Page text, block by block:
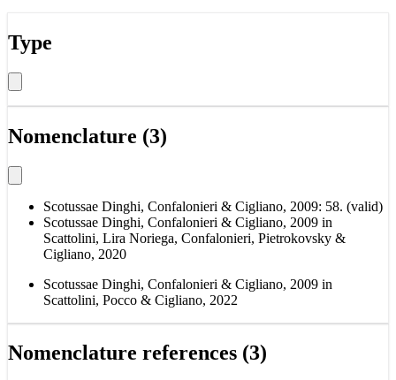
Type
Nomenclature (3)
Scotussae Dinghi, Confalonieri & Cigliano, 2009: 58. (valid)
Scotussae Dinghi, Confalonieri & Cigliano, 2009 in
Scattolini, Lira Noriega, Confalonieri, Pietrokovsky &
Cigliano, 2020
Scotussae Dinghi, Confalonieri & Cigliano, 2009 in
Scattolini, Pocco & Cigliano, 2022
Nomenclature references (3)